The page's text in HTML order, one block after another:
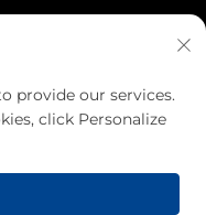
China Sea Electronic
reserved. Privacy Policy
provide our services.
click Personalize